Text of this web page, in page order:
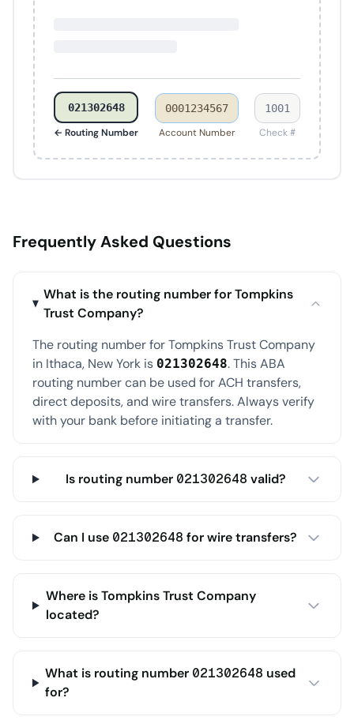
021302648
← Routing Number
0001234567
Account Number
1001
Check #
Frequently Asked Questions
What is the routing number for Tompkins
Trust Company?
The routing number for Tompkins Trust Company
in Ithaca, New York is 021302648. This ABA
routing number can be used for ACH transfers,
direct deposits, and wire transfers. Always verify
with your bank before initiating a transfer.
Is routing number 021302648 valid?
Can I use 021302648 for wire transfers?
Where is Tompkins Trust Company
located?
What is routing number 021302648 used
for?